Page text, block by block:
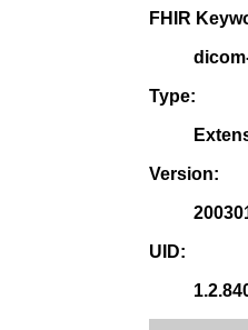
FHIR
Type:
Version:
UID: